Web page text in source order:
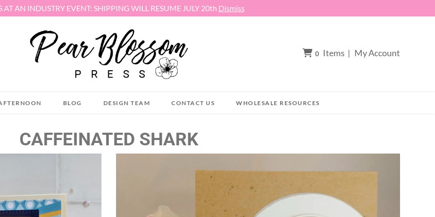
AT AN INDUSTRY EVENT: SHIPPING WILL RESUME JULY 20th Dismiss
0 Items | My Account
BLOG DESIGN TEAM CONTACT US WHOLESALE RESOURCES
CAFFEINATED SHARK